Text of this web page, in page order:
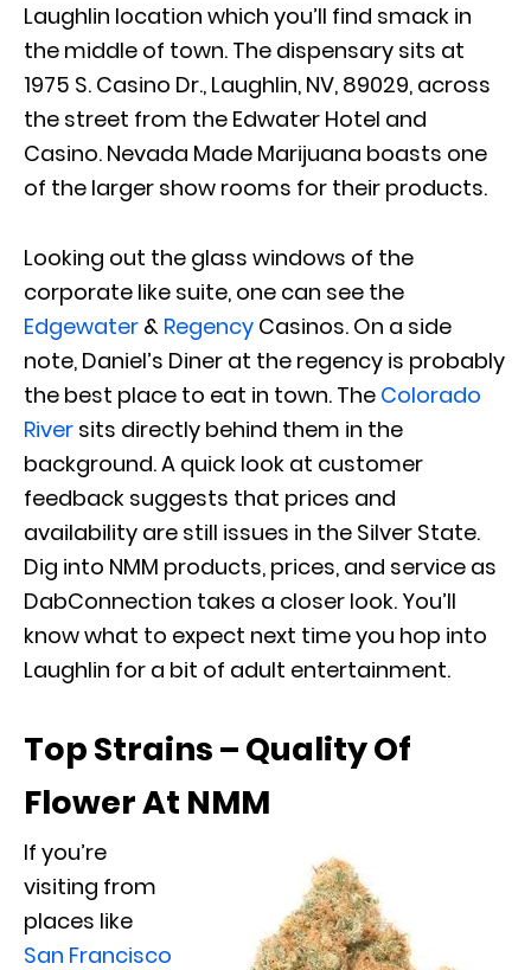
Laughlin location which you’ll find smack in
the middle of town. The dispensary sits at
1975 S. Casino Dr., Laughlin, NV, 89029, across
the street from the Edwater Hotel and
Casino. Nevada Made Marijuana boasts one
of the larger show rooms for their products.
Looking out the glass windows of the
corporate like suite, one can see the
Edgewater & Regency Casinos. On a side
note, Daniel’s Diner at the regency is probably
the best place to eat in town. The Colorado
River sits directly behind them in the
background. A quick look at customer
feedback suggests that prices and
availability are still issues in the Silver State.
Dig into NMM products, prices, and service as
DabConnection takes a closer look. You’ll
know what to expect next time you hop into
Laughlin for a bit of adult entertainment.
Top Strains – Quality Of
Flower At NMM
If you’re
visiting from
places like
San Francisco